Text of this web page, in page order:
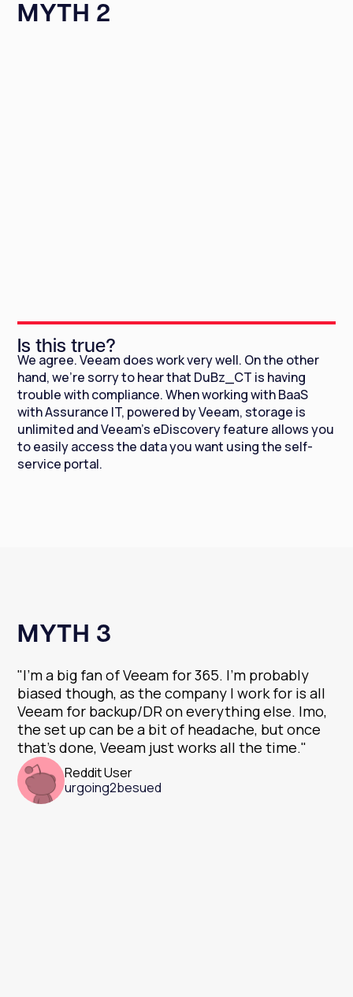
MYTH 2
Is this true?
We agree. Veeam does work very well. On the other
hand, we're sorry to hear that DuBz_CT is having
trouble with compliance. When working with BaaS
with Assurance IT, powered by Veeam, storage is
unlimited and Veeam's eDiscovery feature allows you
to easily access the data you want using the self-
service portal.
MYTH 3
"I'm a big fan of Veeam for 365. I'm probably
biased though, as the company I work for is all
Veeam for backup/DR on everything else. Imo,
the set up can be a bit of headache, but once
that's done, Veeam just works all the time."
Reddit User
urgoing2besued